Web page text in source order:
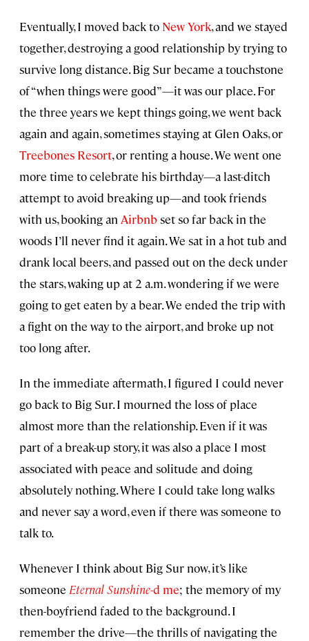
Eventually, I moved back to New York, and we stayed
together, destroying a good relationship by trying to
survive long distance. Big Sur became a touchstone
of “when things were good”—it was our place. For
the three years we kept things going, we went back
again and again, sometimes staying at Glen Oaks, or
Treebones Resort, or renting a house. We went one
more time to celebrate his birthday—a last-ditch
attempt to avoid breaking up—and took friends
with us, booking an Airbnb set so far back in the
woods I’ll never find it again. We sat in a hot tub and
drank local beers, and passed out on the deck under
the stars, waking up at 2 a.m. wondering if we were
going to get eaten by a bear. We ended the trip with
a fight on the way to the airport, and broke up not
too long after.
In the immediate aftermath, I figured I could never
go back to Big Sur. I mourned the loss of place
almost more than the relationship. Even if it was
part of a break-up story, it was also a place I most
associated with peace and solitude and doing
absolutely nothing. Where I could take long walks
and never say a word, even if there was someone to
talk to.
Whenever I think about Big Sur now, it’s like
someone Eternal Sunshine-d me; the memory of my
then-boyfriend faded to the background. I
remember the drive—the thrills of navigating the